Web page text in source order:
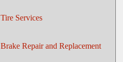
Tire Services
Brake Repair and Replacement